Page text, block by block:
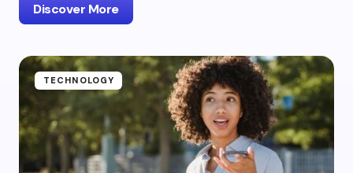
Discover More
TECHNOLOGY